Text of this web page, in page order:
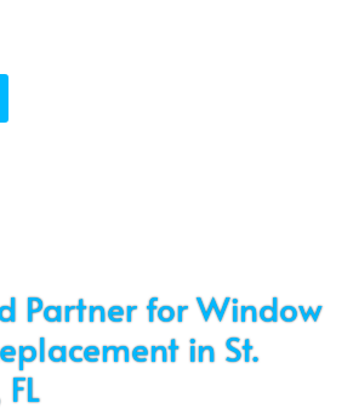
Partner for Window
in St.